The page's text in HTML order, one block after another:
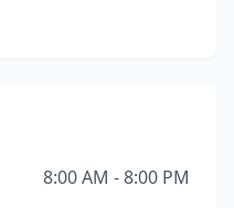
8:00 AM - 8:00 PM